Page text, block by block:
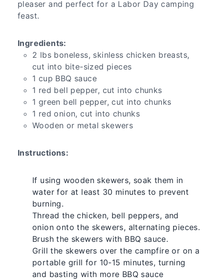
pleaser and perfect for a Labor Day camping
feast.
Ingredients:
2 lbs boneless, skinless chicken breasts,
cut into bite-sized pieces
1 cup BBQ sauce
1 red bell pepper, cut into chunks
1 green bell pepper, cut into chunks
1 red onion, cut into chunks
Wooden or metal skewers
Instructions:
If using wooden skewers, soak them in
water for at least 30 minutes to prevent
burning.
Thread the chicken, bell peppers, and
onion onto the skewers, alternating pieces.
Brush the skewers with BBQ sauce.
Grill the skewers over the campfire or on a
portable grill for 10-15 minutes, turning
and basting with more BBQ sauce